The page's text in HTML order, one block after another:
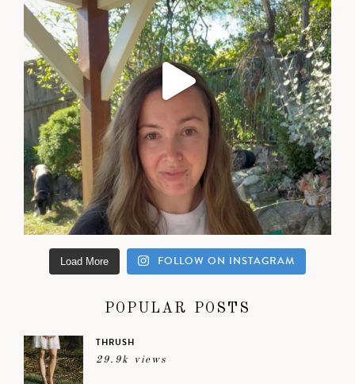
Load More FOLLOW ON INSTAGRAM
POPULAR POSTS
THRUSH
29.9k views